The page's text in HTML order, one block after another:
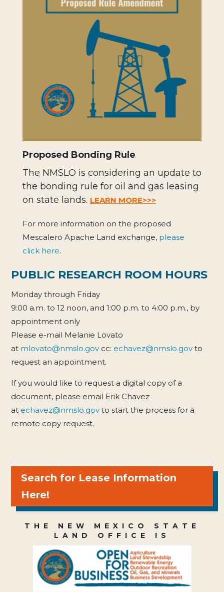
Proposed Bonding Rule
The NMSLO is considering an update to
the bonding rule for oil and gas leasing
on state lands. LEARN MORE>>>
For more information on the proposed
Mescalero Apache Land exchange, please
click here.
PUBLIC RESEARCH ROOM HOURS
Monday through Friday
9:00 a.m. to 12 noon, and 1:00 p.m. to 4:00 p.m., by
appointment only
Please e-mail Melanie Lovato
at mlovato@nmslo.gov cc: echavez@nmslo.gov to
request an appointment.
If you would like to request a digital copy of a
document, please email Erik Chavez
at echavez@nmslo.gov to start the process for a
remote copy request.
Search for Lease Information
Here!
THE NEW MEXICO STATE
LAND OFFICE IS